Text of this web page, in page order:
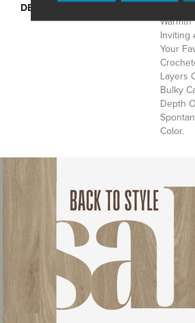
DESCRIPTION
Inviting
Your
Layers
Bulky
Depth
Color.​